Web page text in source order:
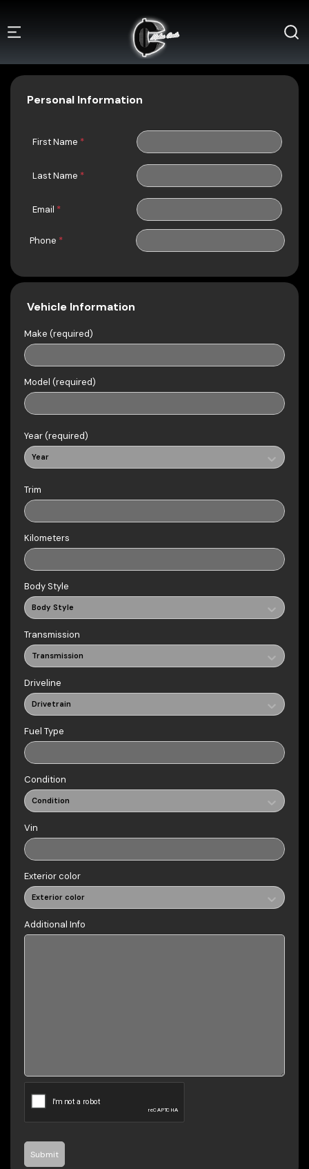
Personal Information
First Name *
Last Name *
Email *
Phone *
Vehicle Information
Make (required)
Model (required)
Year (required)
Year
Trim
Kilometers
Body Style
Body Style
Transmission
Transmission
Driveline
Drivetrain
Fuel Type
Condition
Condition
Vin
Exterior color
Exterior color
Additional Info
Submit